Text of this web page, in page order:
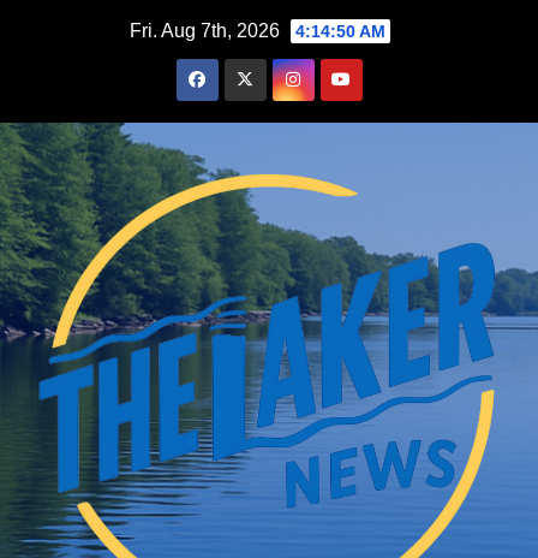
Fri. Aug 7th, 2026 4:14:51 AM